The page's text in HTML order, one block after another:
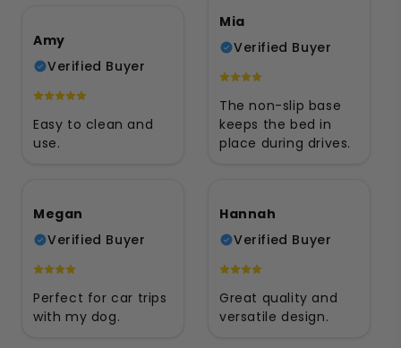
Mia
Verified Buyer
The non-slip base
keeps the bed in
place during drives.
Amy
Verified Buyer
Easy to clean and
use.
Megan
Verified Buyer
Perfect for car trips
with my dog.
Hannah
Verified Buyer
Great quality and
versatile design.